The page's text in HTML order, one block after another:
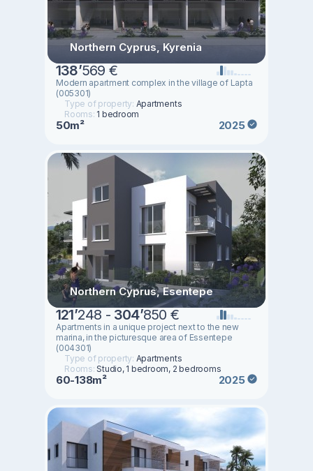
Northern Cyprus, Kyrenia
138’569 €
Modern apartment complex in the village of Lapta
(005301)
Type of property: Apartments
Rooms: 1 bedroom
50m² 2025
Northern Cyprus, Esentepe
121’248 - 304’850 €
Apartments in a unique project next to the new
marina, in the picturesque area of Essentepe
(004301)
Type of property: Apartments
Rooms:Studio, 1 bedroom, 2 bedrooms
60-138m² 2025